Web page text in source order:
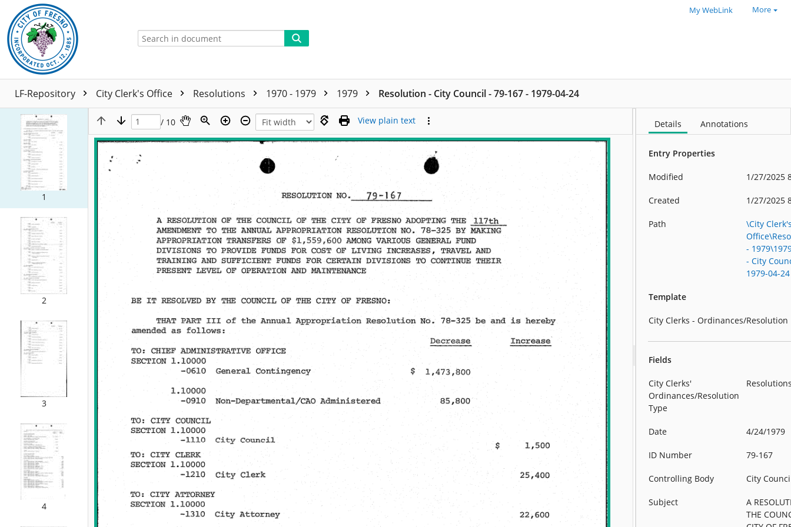
My WebLink More
LF-Repository City Clerk's Office Resolutions 1970 - 1979 1979 Resolution - City Council - 79-167 - 1979-04-24
1
2
3
4
/ 10 View plain text Details Annotations
Entry Properties
Modified 1/27/2025
Created 1/27/2025
Path
\City
-
- City
1979-04-24
Template
City Clerks - Ordinances/Resolution
Fields
City Clerks'
Ordinances/Resolution
Type
Date 4/24/1979
ID Number 79-167
Controlling Body City
Subject
A
THE